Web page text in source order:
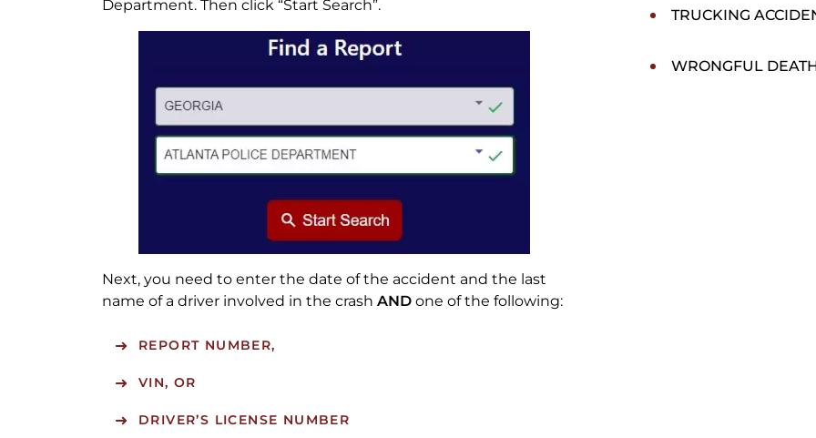
Department. Then click “Start Search”.
Next, you need to enter the date of the accident and the last
name of a driver involved in the crash AND one of the following:
REPORT NUMBER,
VIN, OR
DRIVER’S LICENSE NUMBER
TRUCKING
WRONGFUL